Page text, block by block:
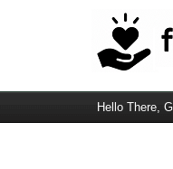
Hello There,